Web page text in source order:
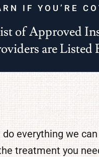
IF YOU’RE
of Approved
are Listed
do everything we
treatment you